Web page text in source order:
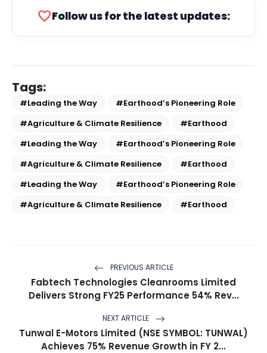
favoriteFollow us for the latest updates:
Tags:
#Leading the Way
#Earthood’s Pioneering Role
#Agriculture & Climate Resilience
#Earthood
#Leading the Way
#Earthood’s Pioneering Role
#Agriculture & Climate Resilience
#Earthood
#Leading the Way
#Earthood’s Pioneering Role
#Agriculture & Climate Resilience
#Earthood
PREVIOUS ARTICLE
Fabtech Technologies Cleanrooms Limited
Delivers Strong FY25 Performance 54% Rev...
NEXT ARTICLE
Tunwal E-Motors Limited (NSE SYMBOL: TUNWAL)
Achieves 75% Revenue Growth in FY 2...